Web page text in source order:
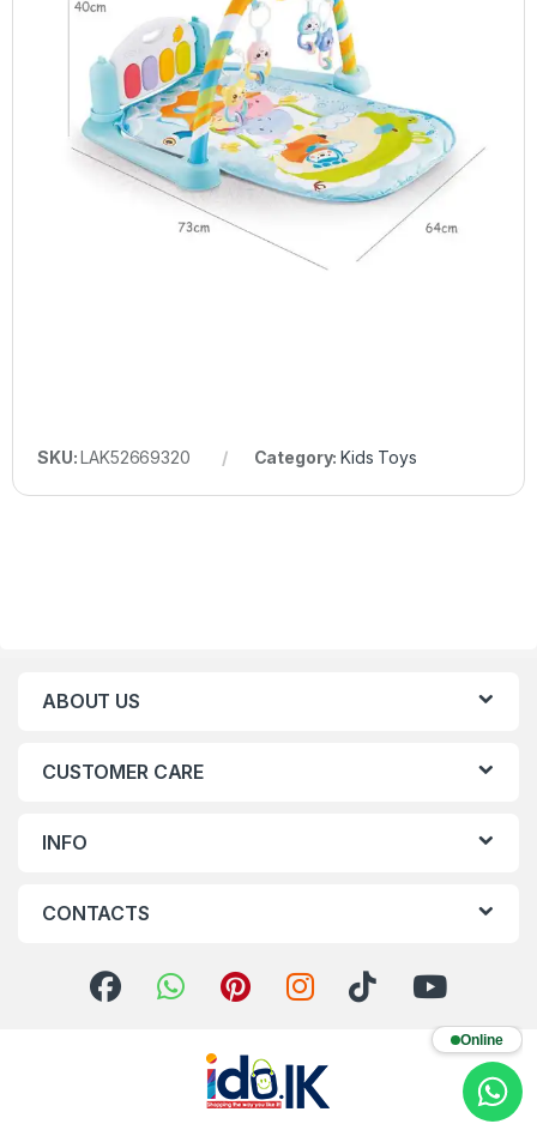
SKU:LAK52669320 Category:Kids Toys
ABOUT US
CUSTOMER CARE
INFO
CONTACTS
Online